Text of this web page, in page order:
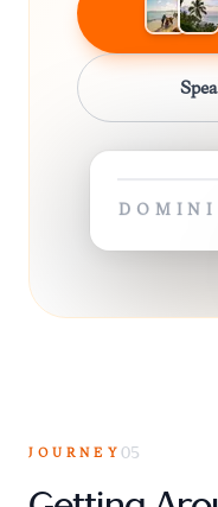
JOURNEY 05